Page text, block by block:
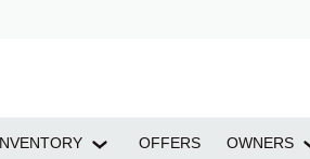
INVENTORY OFFERS OWNERS